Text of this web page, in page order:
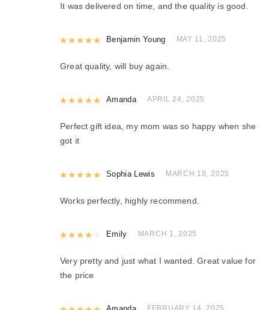
It was delivered on time, and the quality is good.
Rated5out of 5
Benjamin Young MAY 11, 2025
Great quality, will buy again.
Rated5out of 5
Amanda APRIL 24, 2025
Perfect gift idea, my mom was so happy when she
got it
Rated5 out of 5
Sophia Lewis MARCH 19, 2025
Works perfectly, highly recommend.
Rated4out of 5
Emily MARCH 1, 2025
Very pretty and just what I wanted. Great value for
the price
FEBRUARY 14, 2025